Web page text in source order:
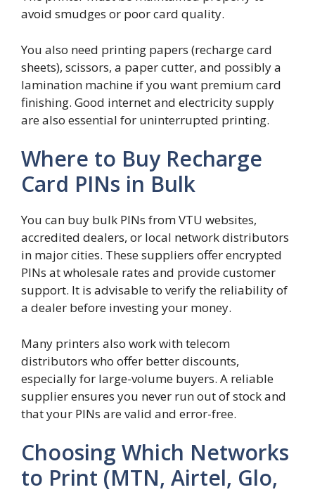
avoid smudges or poor card quality.
You also need printing papers (recharge card
sheets), scissors, a paper cutter, and possibly a
lamination machine if you want premium card
finishing. Good internet and electricity supply
are also essential for uninterrupted printing.
Where to Buy Recharge
Card PINs in Bulk
You can buy bulk PINs from VTU websites,
accredited dealers, or local network distributors
in major cities. These suppliers offer encrypted
PINs at wholesale rates and provide customer
support. It is advisable to verify the reliability of
a dealer before investing your money.
Many printers also work with telecom
distributors who offer better discounts,
especially for large-volume buyers. A reliable
supplier ensures you never run out of stock and
that your PINs are valid and error-free.
Choosing Which Networks
to Print (MTN, Airtel, Glo,